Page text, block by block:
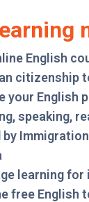
English
citizenship
your English
speaking,
by
learning
free English